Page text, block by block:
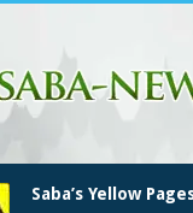
Saba’s Yellow